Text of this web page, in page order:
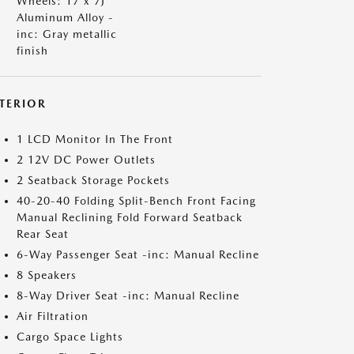
Aluminum Alloy -
inc: Gray metallic
finish
1 LCD Monitor In The Front
2 12V DC Power Outlets
2 Seatback Storage Pockets
40-20-40 Folding Split-Bench Front Facing
Manual Reclining Fold Forward Seatback
Rear Seat
6-Way Passenger Seat -inc: Manual Recline
8 Speakers
8-Way Driver Seat -inc: Manual Recline
Air Filtration
Cargo Space Lights